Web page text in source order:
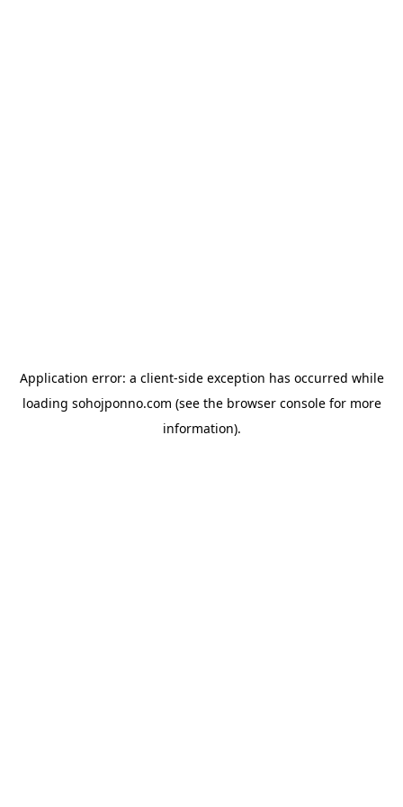
Application error: a client-side exception has occurred while
loading sohojponno.com (see the browser consolefor more
information).